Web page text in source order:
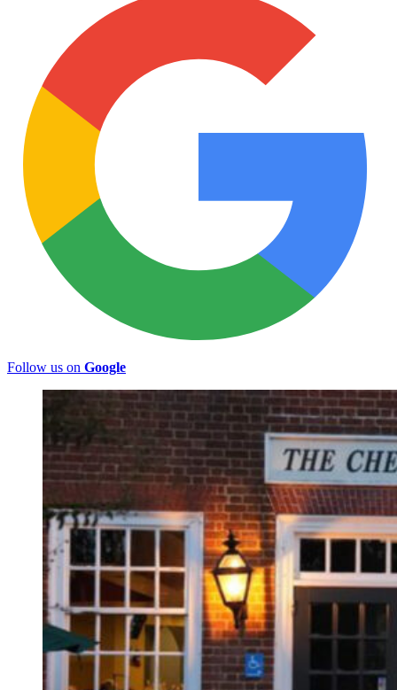
Follow us on Google